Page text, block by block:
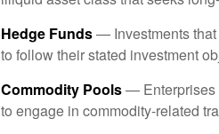
Hedge Funds— Investments that
to follow their stated investment
Commodity Pools— Enterprises
to engage in commodity-related